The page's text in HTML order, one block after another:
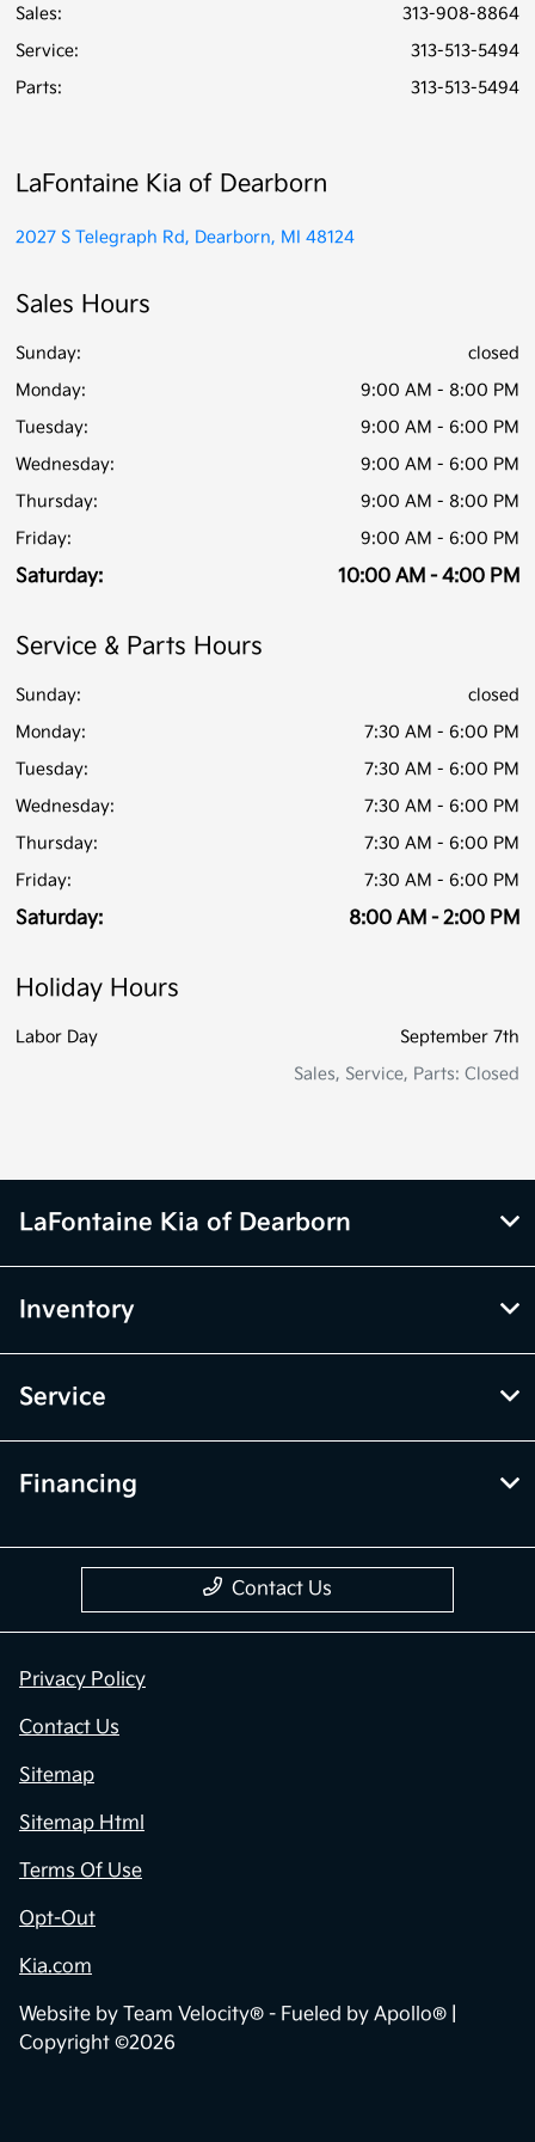
Sales:
313-908-8864
Service:
313-513-5494
Parts: 313-513-5494
LaFontaine Kia of Dearborn
2027 S Telegraph Rd, Dearborn, MI 48124
Sales Hours
Sunday:
closed
Monday:
9:00 AM - 8:00 PM
Tuesday:
9:00 AM - 6:00 PM
Wednesday:
9:00 AM - 6:00 PM
Thursday:
9:00 AM - 8:00 PM
Friday:
9:00 AM - 6:00 PM
Saturday: 10:00 AM - 4:00 PM
Service & Parts Hours
Sunday:
closed
Monday:
7:30 AM - 6:00 PM
Tuesday:
7:30 AM - 6:00 PM
Wednesday:
7:30 AM - 6:00 PM
Thursday:
7:30 AM - 6:00 PM
Friday:
7:30 AM - 6:00 PM
Saturday: 8:00 AM - 2:00 PM
Holiday Hours
Labor Day
September 7th
Sales, Service, Parts: Closed
LaFontaine Kia of Dearborn
Inventory
Service
Financing
Contact Us
Privacy Policy
Contact Us
Sitemap
Sitemap Html
Terms Of Use
Opt-Out
Kia.com
Website by Team Velocity® - Fueled by Apollo® |
Copyright ©2026